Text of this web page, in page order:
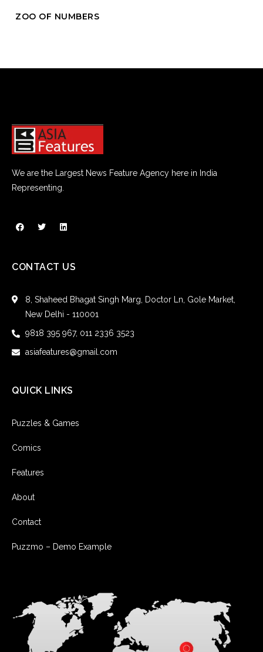
ZOO OF NUMBERS
We are the Largest News Feature Agency here in India
Representing.
CONTACT US
8, Shaheed Bhagat Singh Marg, Doctor Ln, Gole Market,
New Delhi - 110001
9818 395 967, 011 2336 3523
asiafeatures@gmail.com
QUICK LINKS
Puzzles & Games
Comics
Features
About
Contact
Puzzmo – Demo Example